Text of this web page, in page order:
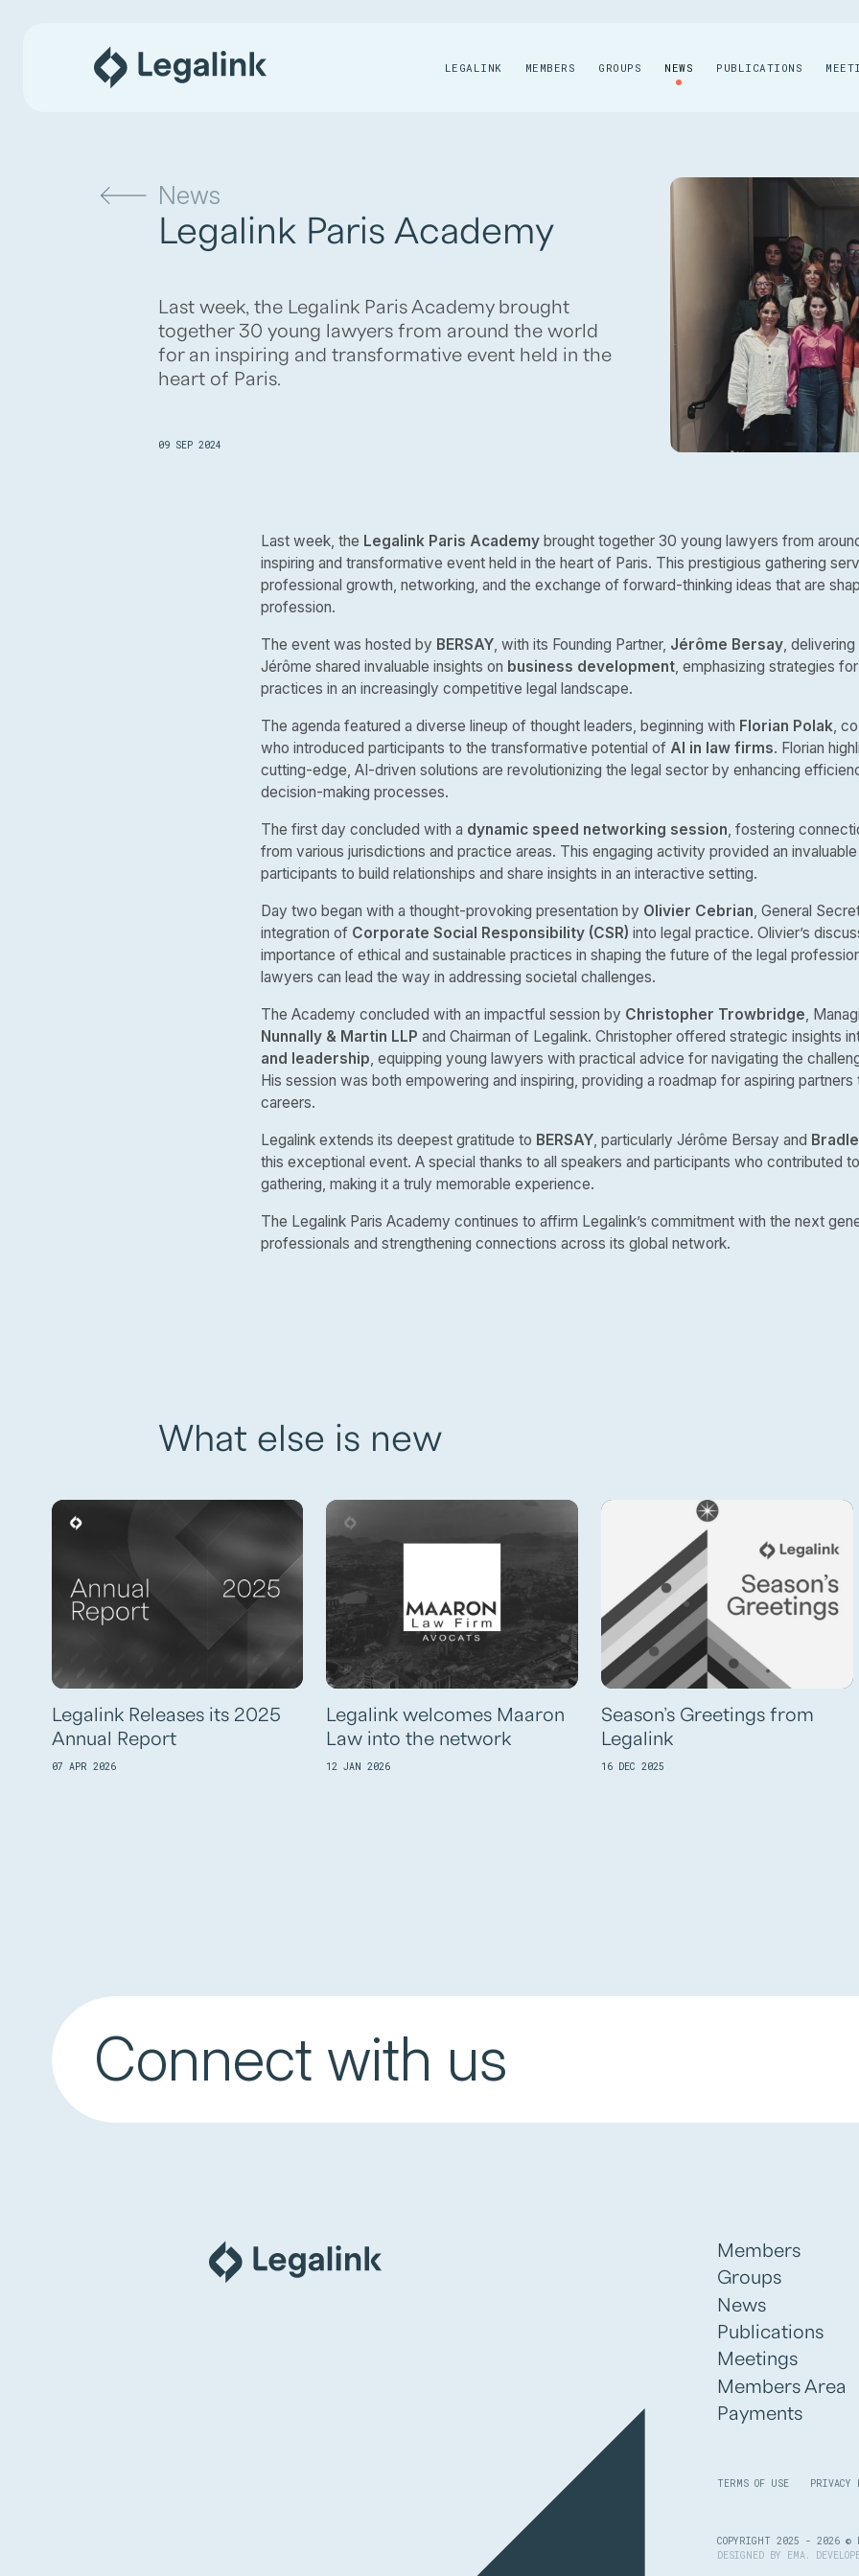
LEGALINK MEMBERS GROUPS NEWS PUBLICATIONS
News
Legalink Paris Academy
Last week, the Legalink Paris Academy brought
together 30 young lawyers from around the world
for an inspiring and transformative event held in the
heart of Paris.
09 SEP 2024
Last week, the Legalink Paris Academybrought together 30 young lawyers from
inspiring and transformative event held in the heart of Paris. This prestigious gathering
professional growth, networking, and the exchange of forward-thinking ideas that are
profession.
The event was hosted by BERSAY, with its Founding Partner, Jérôme Bersay, delivering
Jérôme shared invaluable insights on business development, emphasizing strategies
practices in an increasingly competitive legal landscape.
The agenda featured a diverse lineup of thought leaders, beginning with Florian Polak ,
who introduced participants to the transformative potential of AI in law firms. Florian
cutting-edge, AI-driven solutions are revolutionizing the legal sector by enhancing
decision-making processes.
The first day concluded with a dynamic speed networking session , fostering
from various jurisdictions and practice areas. This engaging activity provided an
participants to build relationships and share insights in an interactive setting.
Day two began with a thought-provoking presentation by Olivier Cebrian , General
integration of Corporate Social Responsibility (CSR) into legal practice. Olivier’s
importance of ethical and sustainable practices in shaping the future of the legal
lawyers can lead the way in addressing societal challenges.
The Academy concluded with an impactful session by Christopher Trowbridge ,
Nunnally & Martin LLP and Chairman of Legalink. Christopher offered strategic insights
and leadership , equipping young lawyers with practical advice for navigating the
His session was both empowering and inspiring, providing a roadmap for aspiring
careers.
Legalink extends its deepest gratitude to BERSAY, particularly Jérôme Bersay and
this exceptional event. A special thanks to all speakers and participants who contributed
gathering, making it a truly memorable experience.
The Legalink Paris Academy continues to affirm Legalink’s commitment with the next
professionals and strengthening connections across its global network.
What else is new
Legalink Releases its 2025
Annual Report
07 APR 2026
Legalink welcomes Maaron
Law into the network
12 JAN 2026
Season’s Greetings from
Legalink
16 DEC 2025
Connect with us
Members
Groups
News
Publications
Meetings
Members Area
Payments
TERMS OF USE PRIVACY
COPYRIGHT 2025 - 2026 ©
DESIGNED BY EMA.